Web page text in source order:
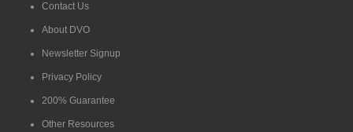
Contact Us
About DVO
Newsletter Signup
Privacy Policy
200% Guarantee
Other Resources